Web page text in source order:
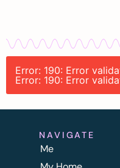
Error: 190: Error
Error: 190: Error
NAVIGATE
Me